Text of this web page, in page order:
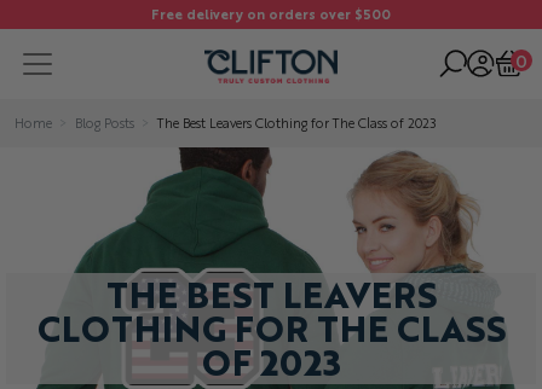
Free delivery on orders over $500
0
Home Blog Posts The Best Leavers Clothing for The Class of 2023
THE BEST LEAVERS
CLOTHING FOR THE CLASS
OF 2023